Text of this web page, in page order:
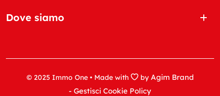
Dove siamo
© 2025 Immo One • Made with by Agim Brand
- Gestisci Cookie Policy